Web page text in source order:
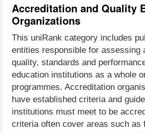
Accreditation and Quality
Organizations
This uniRank category includes
entities responsible for assessing
quality, standards and
education institutions as a whole
programmes. Accreditation
have established criteria and
institutions must meet to be
criteria often cover areas such as